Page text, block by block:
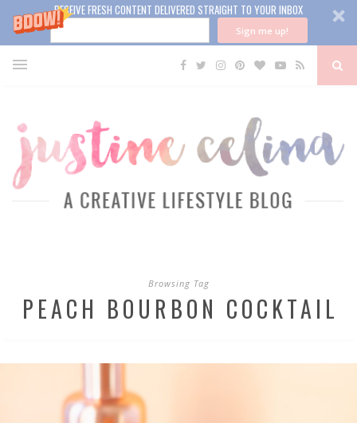
RECEIVE FRESH CONTENT DELIVERED STRAIGHT TO YOUR INBOX
Sign me up!
Browsing Tag
PEACH BOURBON COCKTAIL